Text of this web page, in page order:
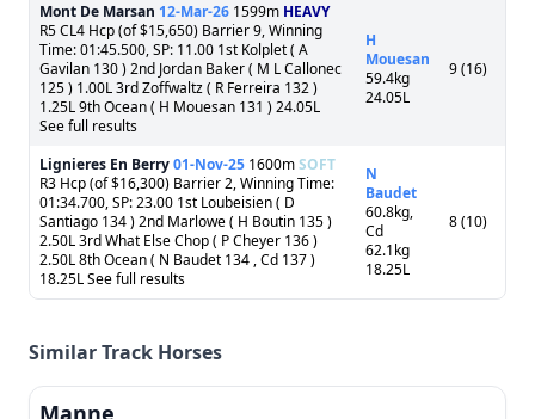
Mont De Marsan 12-Mar-26 1599m HEAVY
R5 CL4 Hcp (of $15,650) Barrier 9, Winning
Time: 01:45.500, SP: 11.00 1st Kolplet ( A
Gavilan 130 ) 2nd Jordan Baker ( M L Callonec
125 ) 1.00L 3rd Zoffwaltz ( R Ferreira 132 )
1.25L 9th Ocean ( H Mouesan 131 ) 24.05L
See full results
H
Mouesan
59.4kg
24.05L
9 (16)
Lignieres En Berry01-Nov-25 1600mSOFT
R3 Hcp (of $16,300) Barrier 2, Winning Time:
01:34.700, SP: 23.00 1st Loubeisien ( D
Santiago 134 ) 2nd Marlowe ( H Boutin 135 )
2.50L 3rd What Else Chop ( P Cheyer 136 )
2.50L 8th Ocean ( N Baudet 134 , Cd 137 )
18.25L See full results
N
Baudet
60.8kg,
Cd
62.1kg
18.25L
8 (10)
Similar Track Horses
Manne